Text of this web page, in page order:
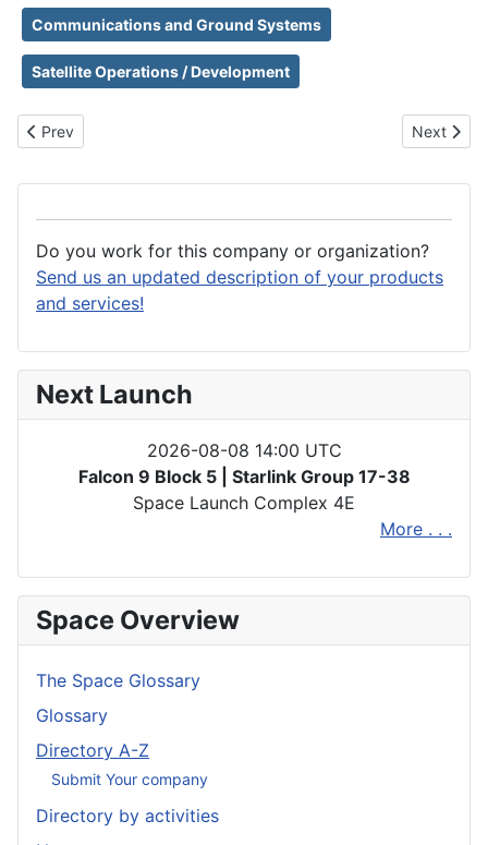
Communications and Ground Systems
Satellite Operations / Development
Previous article: NLR - Royal Netherlands Aerospace Centre
Prev Next
Next
Do you work for this company or organization?
Send us an updated description of your products
and services!
Next Launch
2026-08-08 14:00 UTC
Falcon 9 Block 5 | Starlink Group 17-38
Space Launch Complex 4E
More . . .
Space Overview
The Space Glossary
Glossary
Directory A-Z
Submit Your company
Directory by activities